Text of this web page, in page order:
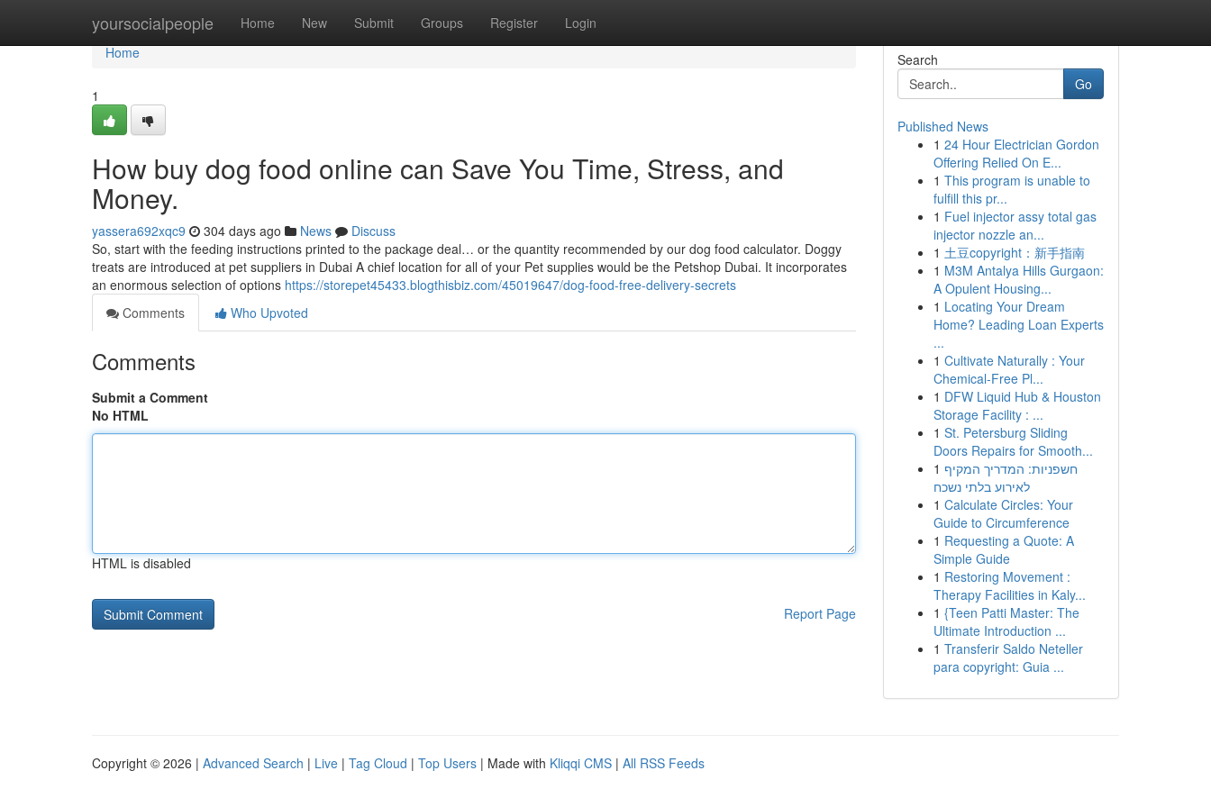
yoursocialpeople Home New Submit Groups Register Login
Home
Home
1
How buy dog food online can Save You Time, Stress, and
Money.
yassera692xqc9 304 days ago News
Discuss
So, start with the feeding instructions printed to the package deal… or the quantity recommended by our dog food calculator. Doggy
treats are introduced at pet suppliers in Dubai A chief location for all of your Pet supplies would be the Petshop Dubai. It incorporates
an enormous selection of options https://storepet45433.blogthisbiz.com/45019647/dog-food-free-delivery-secrets
Comments
Who Upvoted
Comments
Submit a Comment
No HTML
HTML is disabled
Report Page
Search
Go
Published News
1 24 Hour Electrician Gordon
Offering Relied On E...
1 This program is unable to
fulfill this pr...
1 Fuel injector assy total gas
injector nozzle an...
1 土豆copyright：新手指南
1 M3M Antalya Hills Gurgaon:
A Opulent Housing...
1 Locating Your Dream
Home? Leading Loan Experts
...
1 Cultivate Naturally : Your
Chemical-Free Pl...
1 DFW Liquid Hub & Houston
Storage Facility : ...
1 St. Petersburg Sliding
Doors Repairs for Smooth...
1 חשפניות: המדריך המקיף
לאירוע בלתי נשכח
1 Calculate Circles: Your
Guide to Circumference
1 Requesting a Quote: A
Simple Guide
1 Restoring Movement :
Therapy Facilities in Kaly...
1 {Teen Patti Master: The
Ultimate Introduction ...
1 Transferir Saldo Neteller
para copyright: Guia ...
Copyright © 2026 | Advanced Search | Live | Tag Cloud | Top Users | Made with Kliqqi CMS | All RSS Feeds